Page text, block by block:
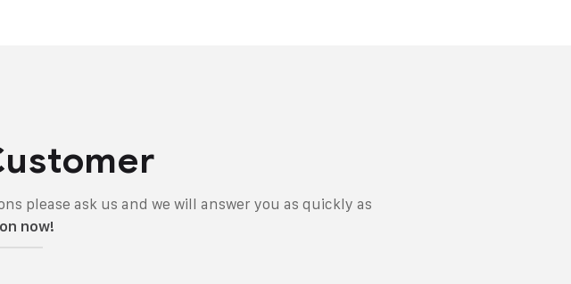
please ask us and we will answer you as quickly as
now!